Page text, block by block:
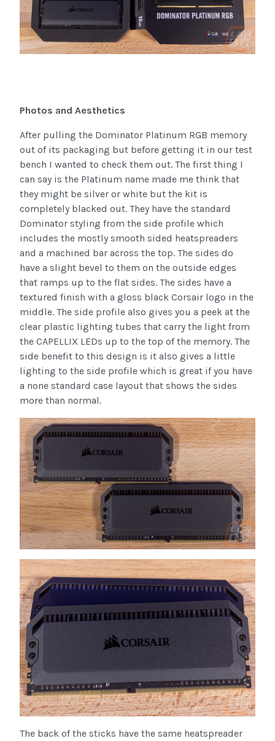
Photos and Aesthetics
After pulling the Dominator Platinum RGB memory
out of its packaging but before getting it in our test
bench I wanted to check them out. The first thing I
can say is the Platinum name made me think that
they might be silver or white but the kit is
completely blacked out. They have the standard
Dominator styling from the side profile which
includes the mostly smooth sided heatspreaders
and a machined bar across the top. The sides do
have a slight bevel to them on the outside edges
that ramps up to the flat sides. The sides have a
textured finish with a gloss black Corsair logo in the
middle. The side profile also gives you a peek at the
clear plastic lighting tubes that carry the light from
the CAPELLIX LEDs up to the top of the memory. The
side benefit to this design is it also gives a little
lighting to the side profile which is great if you have
a none standard case layout that shows the sides
more than normal.
The back of the sticks have the same heatspreader